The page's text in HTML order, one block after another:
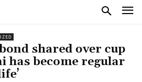
shared over cup
has become regular